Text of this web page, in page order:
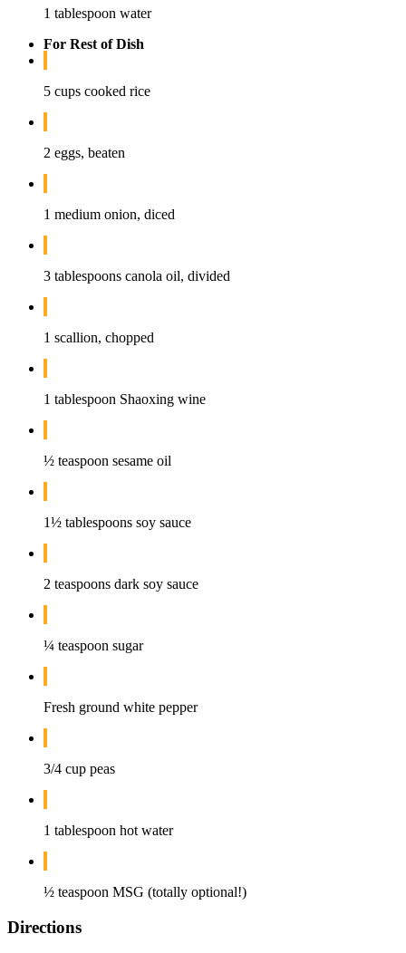
1 tablespoon water
For Rest of Dish
5 cups cooked rice
2 eggs, beaten
1 medium onion, diced
3 tablespoons canola oil, divided
1 scallion, chopped
1 tablespoon Shaoxing wine
½ teaspoon sesame oil
1½ tablespoons soy sauce
2 teaspoons dark soy sauce
¼ teaspoon sugar
Fresh ground white pepper
3/4 cup peas
1 tablespoon hot water
½ teaspoon MSG (totally optional!)
Directions